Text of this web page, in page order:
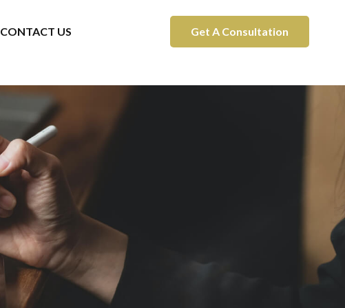
CONTACT US Get A Consultation